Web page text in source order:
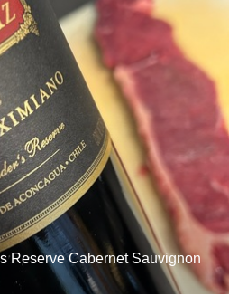
Reserve Cabernet Sauvignon